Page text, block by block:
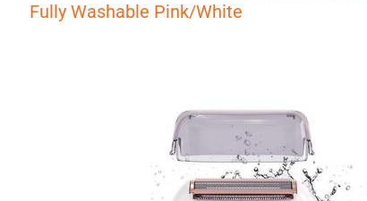
Fully Washable Pink/White